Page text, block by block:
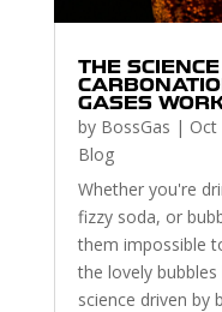
THE
GASES
by BossGas | Oct
Blog
Whether you're
fizzy soda, or
them impossible
the lovely
science driven by